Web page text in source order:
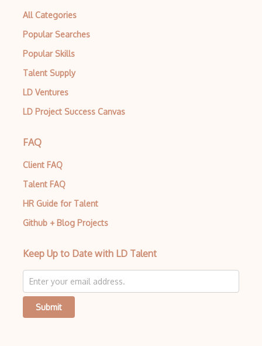
All Categories
Popular Searches
Popular Skills
Talent Supply
LD Ventures
LD Project Success Canvas
FAQ
Client FAQ
Talent FAQ
HR Guide for Talent
Github + Blog Projects
Keep Up to Date with LD Talent
Submit